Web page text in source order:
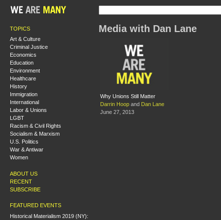
TOPICS
Art & Culture
Criminal Justice
Economics
Education
Environment
Healthcare
History
Immigration
International
Labor & Unions
LGBT
Racism & Civil Rights
Socialism & Marxism
U.S. Politics
War & Antiwar
Women
ABOUT US
RECENT
SUBSCRIBE
FEATURED EVENTS
Historical Materialism 2019 (NY):
Media with Dan Lane
Why Unions Still Matter
Darrin Hoop and Dan Lane
June 27, 2013